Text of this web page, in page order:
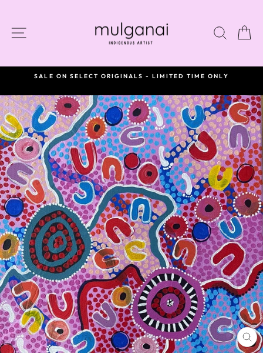
content
SITE NAVIGATION
slideshow
SALE ON SELECT ORIGINALS - LIMITED TIME ONLY